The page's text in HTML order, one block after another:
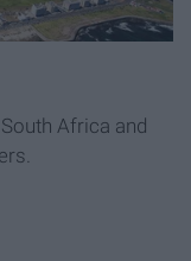
Africa and